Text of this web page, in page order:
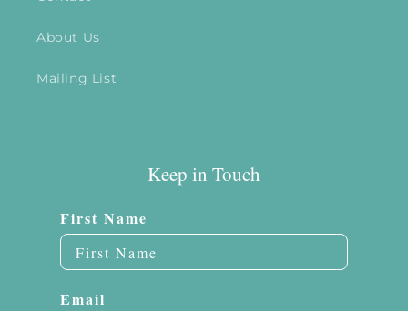
About Us
Mailing List
Keep in Touch
First Name
Email